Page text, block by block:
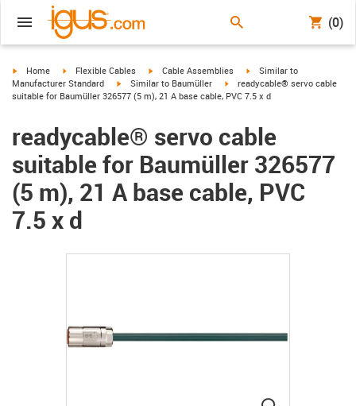
(0)
igus-icon-arrow-right
Home igus-icon-arrow-right
Flexible Cables igus-icon-arrow-right
Cable Assemblies igus-icon-arrow-right
Similar to
Manufacturer Standard
igus-icon-arrow-right
Similar to Baumüller igus-icon-arrow-right
readycable® servo cable
suitable for Baumüller 326577 (5 m), 21 A base cable, PVC 7.5 x d
readycable® servo cable
suitable for Baumüller 326577
(5 m), 21 A base cable, PVC
7.5 x d